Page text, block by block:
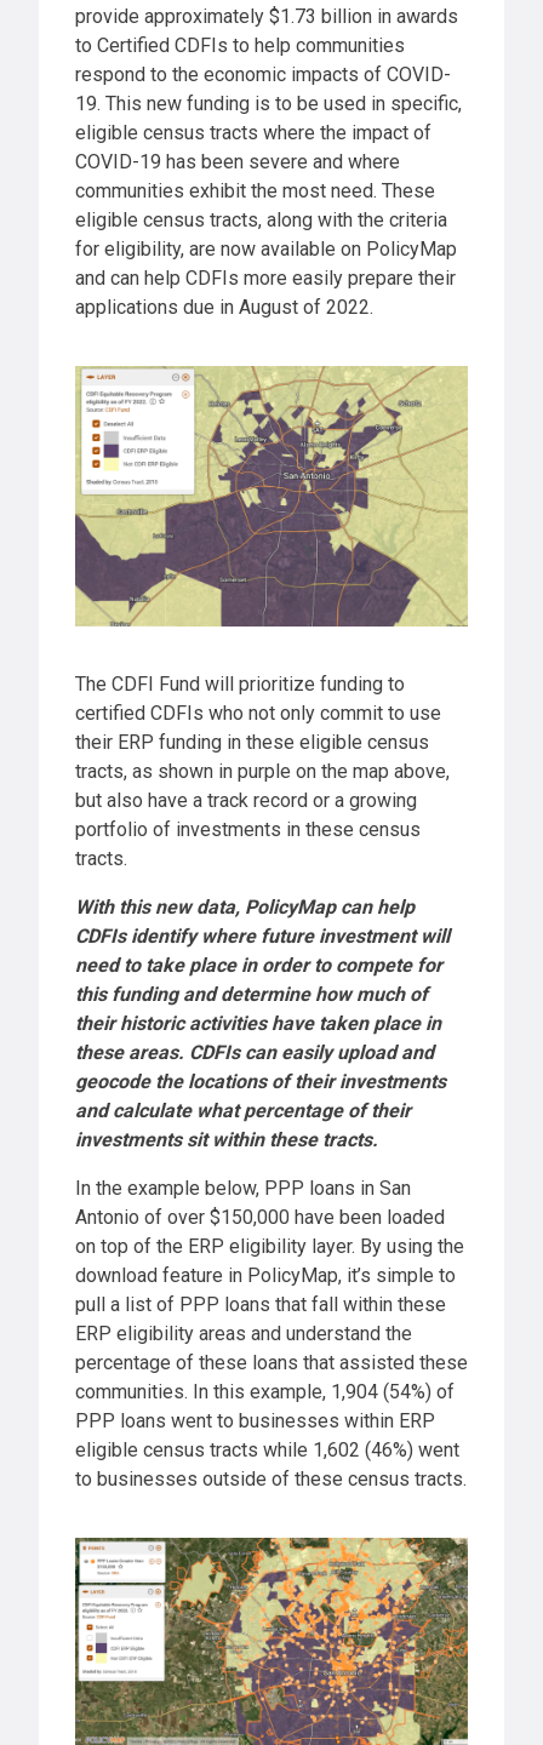
provide approximately $1.73 billion in awards
to Certified CDFIs to help communities
respond to the economic impacts of COVID-
19. This new funding is to be used in specific,
eligible census tracts where the impact of
COVID-19 has been severe and where
communities exhibit the most need. These
eligible census tracts, along with the criteria
for eligibility, are now available on PolicyMap
and can help CDFIs more easily prepare their
applications due in August of 2022.
The CDFI Fund will prioritize funding to
certified CDFIs who not only commit to use
their ERP funding in these eligible census
tracts, as shown in purple on the map above,
but also have a track record or a growing
portfolio of investments in these census
tracts.
With this new data, PolicyMap can help
CDFIs identify where future investment will
need to take place in order to compete for
this funding and determine how much of
their historic activities have taken place in
these areas. CDFIs can easily upload and
geocode the locations of their investments
and calculate what percentage of their
investments sit within these tracts.
In the example below, PPP loans in San
Antonio of over $150,000 have been loaded
on top of the ERP eligibility layer. By using the
download feature in PolicyMap, it’s simple to
pull a list of PPP loans that fall within these
ERP eligibility areas and understand the
percentage of these loans that assisted these
communities. In this example, 1,904 (54%) of
PPP loans went to businesses within ERP
eligible census tracts while 1,602 (46%) went
to businesses outside of these census tracts.